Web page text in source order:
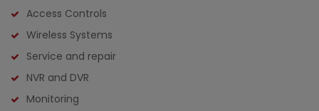
Access Controls
Wireless Systems
Service and repair
NVR and DVR
Monitoring